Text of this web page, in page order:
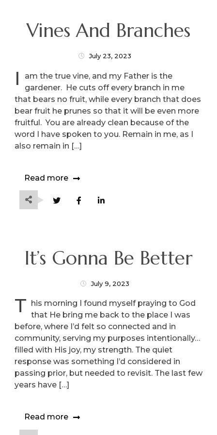
Vines And Branches
July 23, 2023
I
am the true vine, and my Father is the
gardener. He cuts off every branch in me
that bears no fruit, while every branch that does
bear fruit he prunes so that it will be even more
fruitful. You are already clean because of the
word I have spoken to you. Remain in me, as I
also remain in […]
Read more
It’s Gonna Be Better
July 9, 2023
T
his morning I found myself praying to God
that He bring me back to the place I was
before, where I’d felt so connected and in
community, serving my purposes intentionally…
filled with His joy, my strength. The quiet
response was something I’d considered in
passing prior, but needed to revisit. The last few
years have […]
Read more